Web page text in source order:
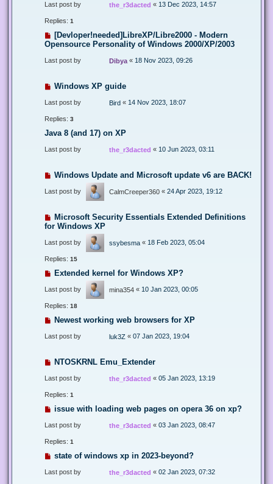
Last post by the_r3dacted « 13 Dec 2023, 14:57
Replies: 1
[Devloper!needed]LibreXP/Libre2000 - Modern
Opensource Personality of Windows 2000/XP/2003
Last post by Dibya « 18 Nov 2023, 09:26
Windows XP guide
Last post by Bird « 14 Nov 2023, 18:07
Replies: 3
Java 8 (and 17) on XP
Last post by the_r3dacted « 10 Jun 2023, 03:11
Windows Update and Microsoft update v6 are BACK!
Last post by CalmCreeper360 « 24 Apr 2023, 19:12
Microsoft Security Essentials Extended Definitions
for Windows XP
Last post by ssybesma « 18 Feb 2023, 05:04
Replies: 15
Extended kernel for Windows XP?
Last post by mina354 « 10 Jan 2023, 00:05
Replies: 18
Newest working web browsers for XP
Last post by luk3Z « 07 Jan 2023, 19:04
NTOSKRNL Emu_Extender
Last post by the_r3dacted « 05 Jan 2023, 13:19
Replies: 1
issue with loading web pages on opera 36 on xp?
Last post by the_r3dacted « 03 Jan 2023, 08:47
Replies: 1
state of windows xp in 2023-beyond?
Last post by the_r3dacted « 02 Jan 2023, 07:32